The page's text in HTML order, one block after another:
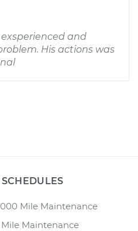
and
His actions was
Mile Maintenance
Mile Maintenance